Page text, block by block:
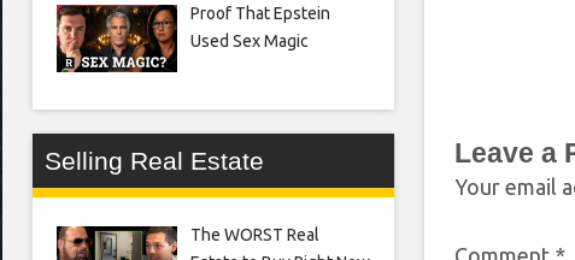
Leave a
Your email
Comment *
Proof That Epstein
Used Sex Magic
Selling Real Estate
The WORST Real